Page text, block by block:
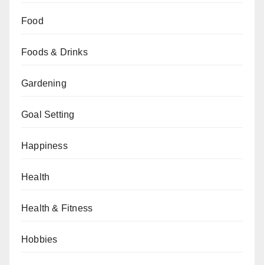
Food
Foods & Drinks
Gardening
Goal Setting
Happiness
Health
Health & Fitness
Hobbies